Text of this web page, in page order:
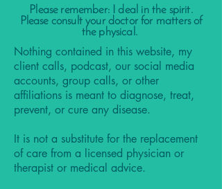
Please remember: I deal in the spirit.
Please consult your doctor for matters of
the physical.
Nothing contained in this website, my
client calls, podcast, our social media
accounts, group calls, or other
affiliations is meant to diagnose, treat,
prevent, or cure any disease.
It is not a substitute for the replacement
of care from a licensed physician or
therapist or medical advice.